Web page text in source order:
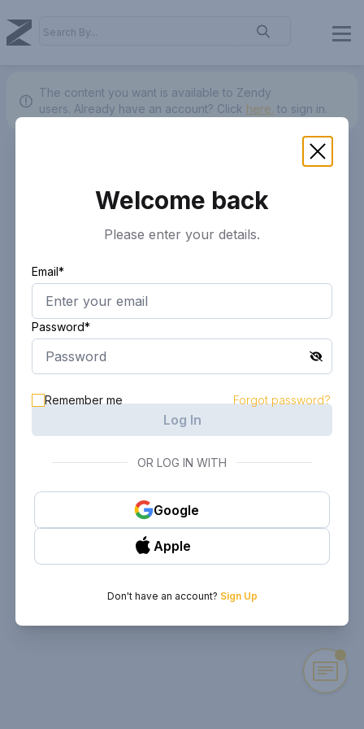
The content you want is available to Zendy
users. Already have an account? Click here. to sign in.
Welcome back
Please enter your details.
Email*
Password*
Remember me Forgot password?
Log In
OR LOG IN WITH
Google
Apple
Don't have an account? Sign Up